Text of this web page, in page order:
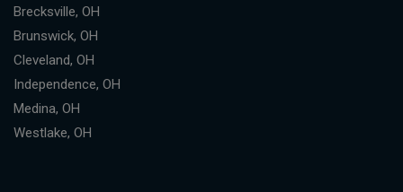
Brecksville, OH
Brunswick, OH
Cleveland, OH
Independence, OH
Medina, OH
Westlake, OH